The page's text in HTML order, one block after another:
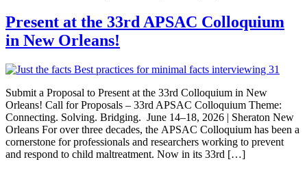
Present at the 33rd APSAC Colloquium
in New Orleans!
Submit a Proposal to Present at the 33rd Colloquium in New
Orleans! Call for Proposals – 33rd APSAC Colloquium Theme:
Connecting. Solving. Bridging. June 14–18, 2026 | Sheraton New
Orleans For over three decades, the APSAC Colloquium has been a
cornerstone for professionals and researchers working to prevent
and respond to child maltreatment. Now in its 33rd […]